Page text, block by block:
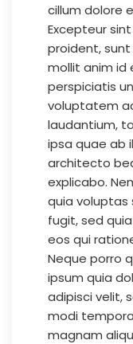
cillum dolore
Excepteur
proident,
mollit anim id
perspiciatis
voluptatem
laudantium,
ipsa quae ab
architecto
explicabo.
quia
fugit, sed
eos qui
Neque porro
ipsum quia
adipisci velit,
modi
magnam